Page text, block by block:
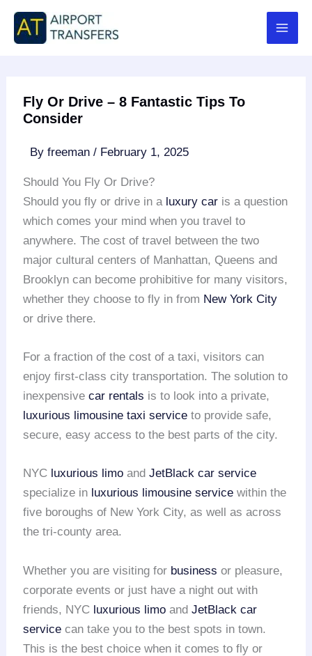
Skip
content
Fly Or Drive – 8 Fantastic Tips To
Consider
Byfreeman/ February 1, 2025
Should You Fly Or Drive?
Should you fly or drive in a luxury car is a question
which comes your mind when you travel to
anywhere. The cost of travel between the two
major cultural centers of Manhattan, Queens and
Brooklyn can become prohibitive for many visitors,
whether they choose to fly in from New York City
or drive there.
For a fraction of the cost of a taxi, visitors can
enjoy first-class city transportation. The solution to
inexpensivecar rentals is to look into a private,
luxurious limousine taxi service to provide safe,
secure, easy access to the best parts of the city.
NYC luxurious limo andJetBlack car service
specialize in luxurious limousine service within the
five boroughs of New York City, as well as across
the tri-county area.
Whether you are visiting for business or pleasure,
corporate events or just have a night out with
friends, NYC luxurious limo andJetBlack car
service can take you to the best spots in town.
This is the best choice when it comes to fly or